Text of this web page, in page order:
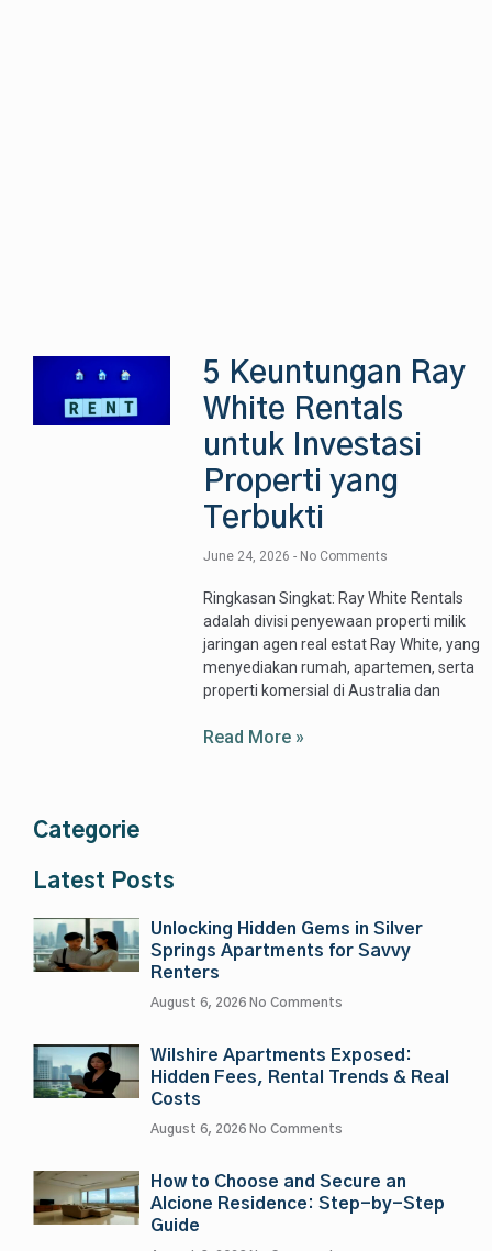
5 Keuntungan Ray
White Rentals
untuk Investasi
Properti yang
Terbukti
June 24, 2026 No Comments
Ringkasan Singkat: Ray White Rentals
adalah divisi penyewaan properti milik
jaringan agen real estat Ray White, yang
menyediakan rumah, apartemen, serta
properti komersial di Australia dan
Read More »
Categorie
Latest Posts
Unlocking Hidden Gems in Silver
Springs Apartments for Savvy
Renters
August 6, 2026 No Comments
Wilshire Apartments Exposed:
Hidden Fees, Rental Trends & Real
Costs
August 6, 2026 No Comments
How to Choose and Secure an
Alcione Residence: Step-by-Step
Guide